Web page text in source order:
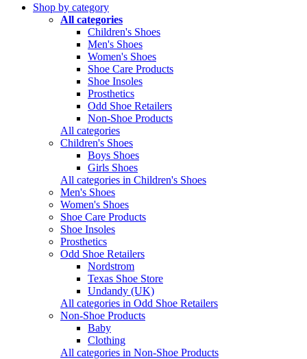
Shop by category
All categories
Children's Shoes
Men's Shoes
Women's Shoes
Shoe Care Products
Shoe Insoles
Prosthetics
Odd Shoe Retailers
Non-Shoe Products
All categories
Children's Shoes
Boys Shoes
Girls Shoes
All categories in Children's Shoes
Men's Shoes
Women's Shoes
Shoe Care Products
Shoe Insoles
Prosthetics
Odd Shoe Retailers
Nordstrom
Texas Shoe Store
Undandy (UK)
All categories in Odd Shoe Retailers
Non-Shoe Products
Baby
Clothing
All categories in Non-Shoe Products